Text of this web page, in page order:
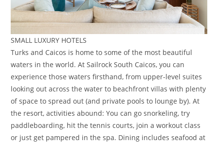
SMALL LUXURY HOTELS
Turks and Caicos is home to some of the most beautiful
waters in the world. At Sailrock South Caicos, you can
experience those waters firsthand, from upper-level suites
looking out across the water to beachfront villas with plenty
of space to spread out (and private pools to lounge by). At
the resort, activities abound: You can go snorkeling, try
paddleboarding, hit the tennis courts, join a workout class
or just get pampered in the spa. Dining includes seafood at